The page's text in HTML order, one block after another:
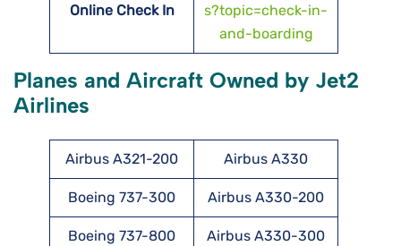
Online Check In
s?topic=check-in-
and-boarding
Planes and Aircraft Owned by Jet2
Airlines
Airbus A321-200 Airbus A330
Boeing 737-300 Airbus A330-200
Boeing 737-800 Airbus A330-300